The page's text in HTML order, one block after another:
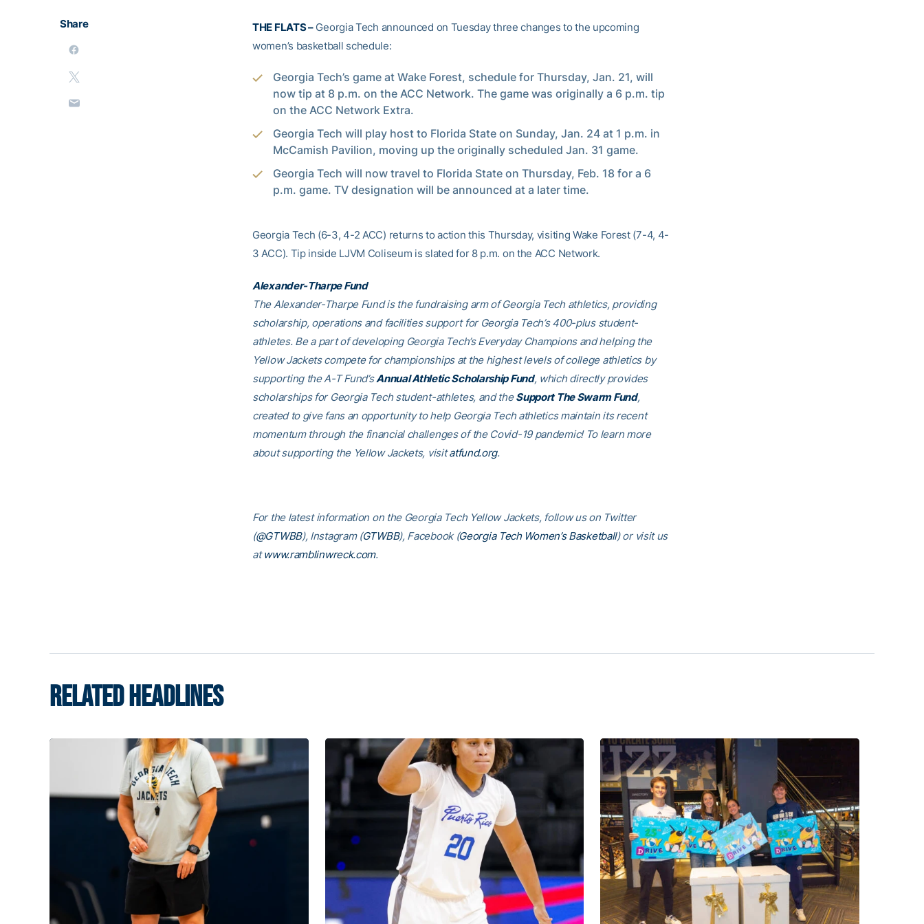
Share THE FLATS –Georgia Tech announced on Tuesday three changes to the upcoming
women’s basketball schedule:
Georgia Tech’s game at Wake Forest, schedule for Thursday, Jan. 21, will
now tip at 8 p.m. on the ACC Network. The game was originally a 6 p.m. tip
on the ACC Network Extra.
Georgia Tech will play host to Florida State on Sunday, Jan. 24 at 1 p.m. in
McCamish Pavilion, moving up the originally scheduled Jan. 31 game.
Georgia Tech will now travel to Florida State on Thursday, Feb. 18 for a 6
p.m. game. TV designation will be announced at a later time.
Georgia Tech (6-3, 4-2 ACC) returns to action this Thursday, visiting Wake Forest (7-4, 4-
3 ACC). Tip inside LJVM Coliseum is slated for 8 p.m. on the ACC Network.
Alexander-Tharpe Fund
The Alexander-Tharpe Fund is the fundraising arm of Georgia Tech athletics, providing
scholarship, operations and facilities support for Georgia Tech’s 400-plus student-
athletes. Be a part of developing Georgia Tech’s Everyday Champions and helping the
Yellow Jackets compete for championships at the highest levels of college athletics by
supporting the A-T Fund’sAnnual Athletic Scholarship Fund, which directly provides
scholarships for Georgia Tech student-athletes, and theSupport The Swarm Fund,
created to give fans an opportunity to help Georgia Tech athletics maintain its recent
momentum through the financial challenges of the Covid-19 pandemic! To learn more
about supporting the Yellow Jackets, visitatfund.org.
For the latest information on the Georgia Tech Yellow Jackets, follow us on Twitter
(@GTWBB), Instagram (GTWBB), Facebook (Georgia Tech Women’s Basketball) or visit us
atwww.ramblinwreck.com.
RELATED HEADLINES